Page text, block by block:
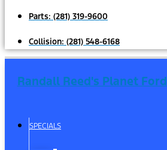
Parts: (281) 319-9600
Collision: (281) 548-6168
Randall Reed's Planet Ford
SPECIALS